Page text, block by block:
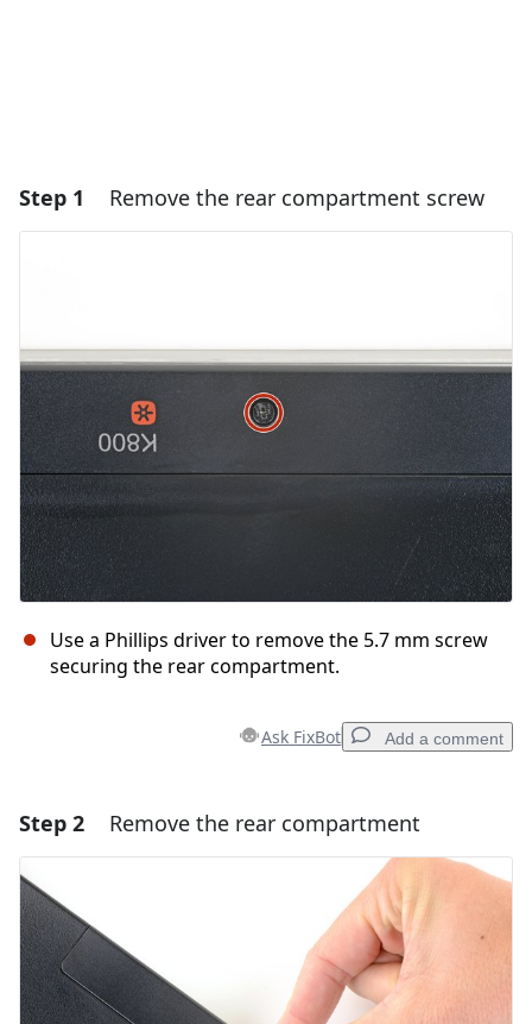
Step 1 Remove the rear compartment screw
Use a Phillips driver to remove the 5.7 mm screw
securing the rear compartment.
Ask FixBot Add a comment
Add a comment
Cancel Post comment
Step 2 Remove the rear compartment